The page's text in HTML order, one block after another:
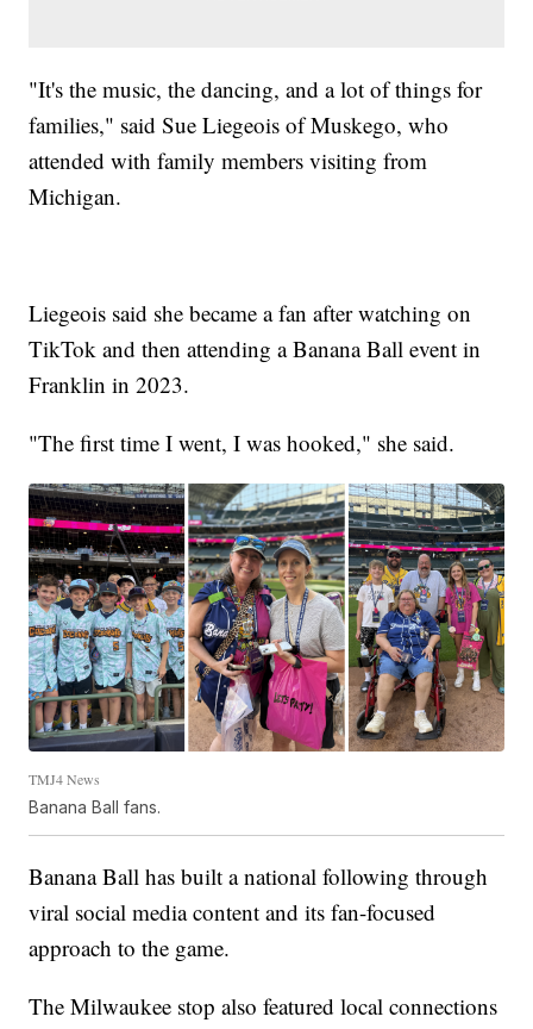
"It's the music, the dancing, and a lot of things for
families," said Sue Liegeois of Muskego, who
attended with family members visiting from
Michigan.
Liegeois said she became a fan after watching on
TikTok and then attending a Banana Ball event in
Franklin in 2023.
"The first time I went, I was hooked," she said.
TMJ4 News
Banana Ball fans.
Banana Ball has built a national following through
viral social media content and its fan-focused
approach to the game.
The Milwaukee stop also featured local connections